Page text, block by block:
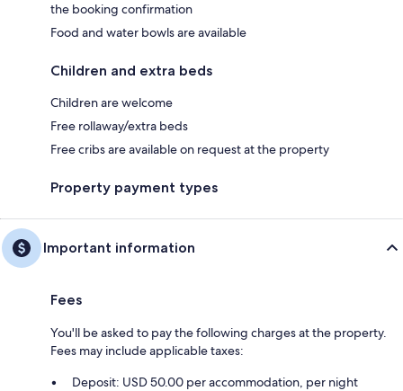
the booking confirmation
Food and water bowls are available
Children and extra beds
Children are welcome
Free rollaway/extra beds
Free cribs are available on request at the property
Property payment types
Important information
Fees
You'll be asked to pay the following charges at the property.
Fees may include applicable taxes:
Deposit: USD 50.00 per accommodation, per night